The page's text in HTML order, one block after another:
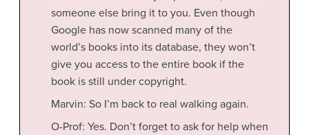
someone else bring it to you. Even though
Google has now scanned many of the
world’s books into its database, they won’t
give you access to the entire book if the
book is still under copyright.
Marvin: So I’m back to real walking again.
O-Prof: Yes. Don’t forget to ask for help when